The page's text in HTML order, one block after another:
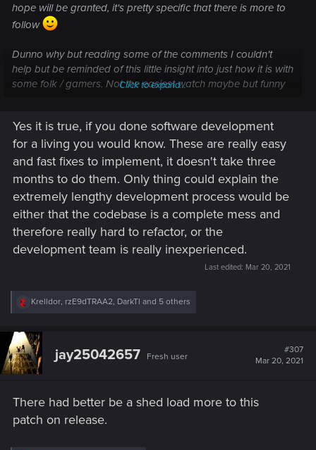
hope will be granted, it's pretty specific that there is more to
follow
Dunno why but reading some of the comments I couldn't
help but be reminded of this little insight into just how it is with
some folk / gamers. Not the easiest watch maybe but funny
Click to expand...
Yes it is true, if you done software development
for a living you would know. These are really easy
and fast fixes to implement, it doesn't take three
months to do them. Only thing could explain the
extremely lengthy development process would be
either that the codebase is a complete mess and
therefore really hard to refactor, or the
development team is really inexperienced.
Last edited: Mar 20, 2021
R
c
t
i
o
:
Krelldor, rzE9dTRAA2, DarkTl and 5 others
jay25042657 Fresh user
#307
Mar 20, 2021
There had better be a shed load more to this
patch on release.